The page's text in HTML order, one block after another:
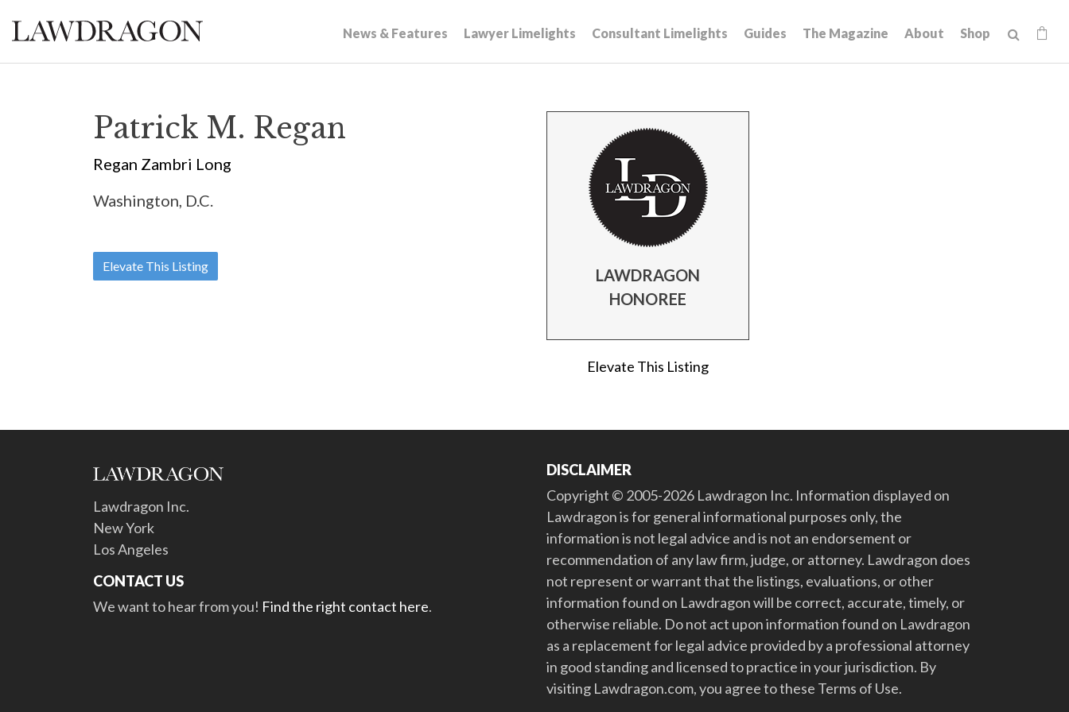
News & Features Lawyer Limelights Consultant Limelights Guides The Magazine About Shop
Patrick M. Regan
Regan Zambri Long
Washington, D.C.
Elevate This Listing
LAWDRAGON
HONOREE
Elevate This Listing
Lawdragon Inc.
New York
Los Angeles
CONTACT US
We want to hear from you! Find the right contact here.
DISCLAIMER
Copyright © 2005-2026 Lawdragon Inc. Information displayed on
Lawdragon is for general informational purposes only, the
information is not legal advice and is not an endorsement or
recommendation of any law firm, judge, or attorney. Lawdragon does
not represent or warrant that the listings, evaluations, or other
information found on Lawdragon will be correct, accurate, timely, or
otherwise reliable. Do not act upon information found on Lawdragon
as a replacement for legal advice provided by a professional attorney
in good standing and licensed to practice in your jurisdiction. By
visiting Lawdragon.com, you agree to these Terms of Use.